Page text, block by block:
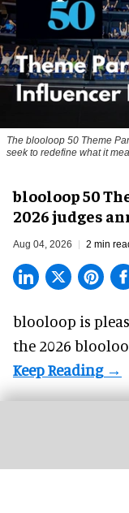
The blooloop 50 Theme
seek to redefine what it
blooloop 50
2026 judges
Aug 04, 2026 2 min
blooloop is
the 2026